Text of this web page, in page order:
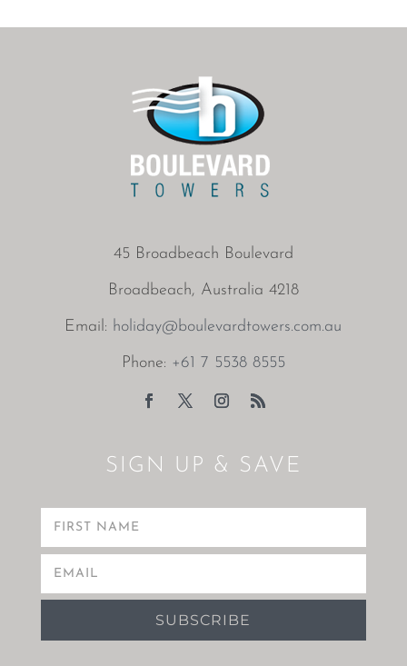
45 Broadbeach Boulevard
Broadbeach, Australia 4218
Email: holiday@boulevardtowers.com.au
Phone: +61 7 5538 8555
SIGN UP & SAVE
SUBSCRIBE